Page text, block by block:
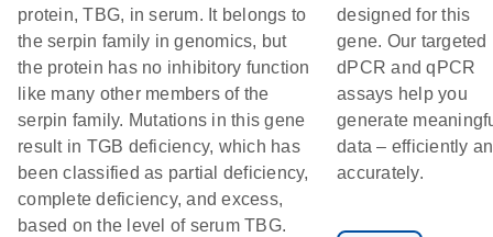
protein, TBG, in serum. It belongs to
the serpin family in genomics, but
the protein has no inhibitory function
like many other members of the
serpin family. Mutations in this gene
result in TGB deficiency, which has
been classified as partial deficiency,
complete deficiency, and excess,
based on the level of serum TBG.
designed for this
gene. Our targeted
dPCR and qPCR
assays help you
generate
data – efficiently
accurately.